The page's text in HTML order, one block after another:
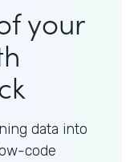
your
data into
code